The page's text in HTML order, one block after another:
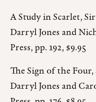
A Study in Scarlet,
Darryl Jones and
Press, pp. 192, $9.95
The Sign of the
Darryl Jones and